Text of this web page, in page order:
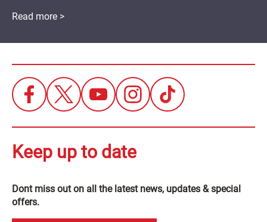
Read more >
Keep up to date
Dont miss out on all the latest news, updates & special
offers.